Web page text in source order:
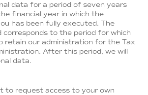
data for a period of seven years
financial year in which the
has been fully executed. The
corresponds to the period for which
retain our administration for the Tax
After this period, we will
data.
to request access to your own